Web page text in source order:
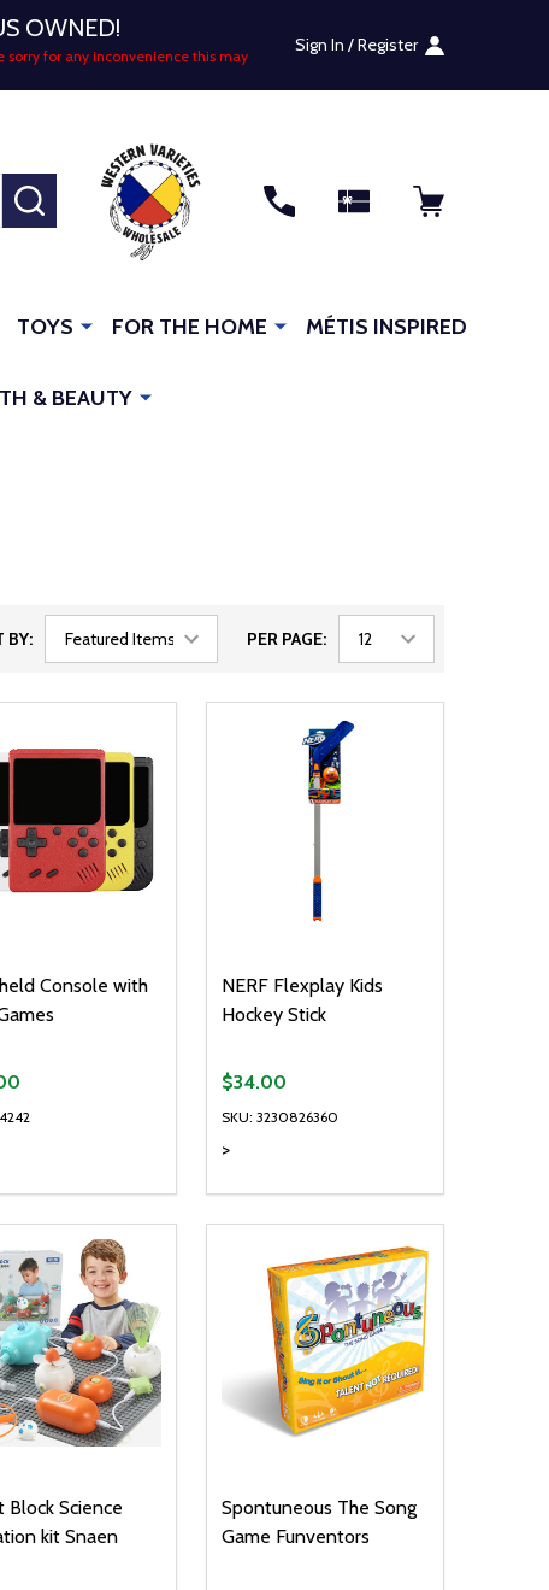
OWNED!
sorry for any inconvenience this may
Sign In / Register
SEARCH
TOYS FOR THE HOME MÉTIS INSPIRED
& BEAUTY
BY: PER PAGE:
Console with
QUANTITY OF UNDEFINED
INCREASE QUANTITY OF UNDEFINED
ADD TO CART
NERF Flexplay Kids
Hockey Stick
SKU: 3230826360
>
$34.00
DECREASE QUANTITY OF
INCREASE QUANTITY OF
ADD TO CART
Block Science
kit Snaen
Spontuneous The Song
Game Funventors